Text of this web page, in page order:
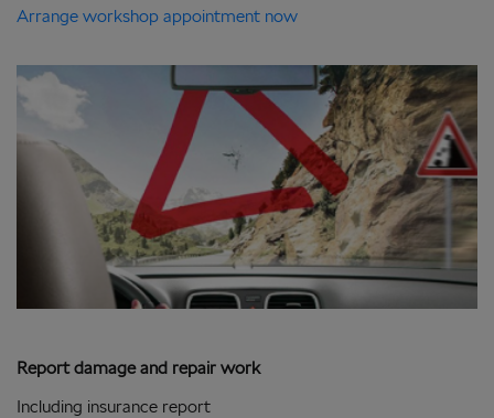
Arrange workshop appointment now
Report damage and repair work
Including insurance report